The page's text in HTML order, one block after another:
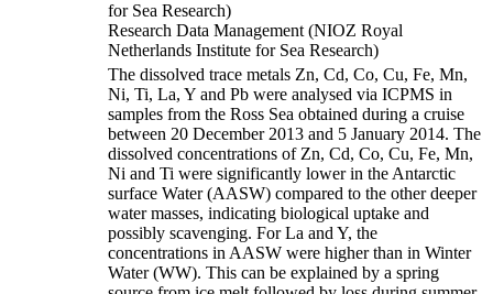
for Sea Research)
Research Data Management (NIOZ Royal
Netherlands Institute for Sea Research)
The dissolved trace metals Zn, Cd, Co, Cu, Fe, Mn,
Ni, Ti, La, Y and Pb were analysed via ICPMS in
samples from the Ross Sea obtained during a cruise
between 20 December 2013 and 5 January 2014. The
dissolved concentrations of Zn, Cd, Co, Cu, Fe, Mn,
Ni and Ti were significantly lower in the Antarctic
surface Water (AASW) compared to the other deeper
water masses, indicating biological uptake and
possibly scavenging. For La and Y, the
concentrations in AASW were higher than in Winter
Water (WW). This can be explained by a spring